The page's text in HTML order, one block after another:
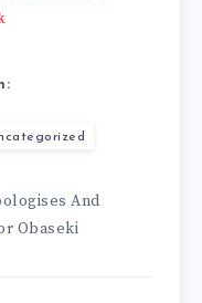
And
Obaseki